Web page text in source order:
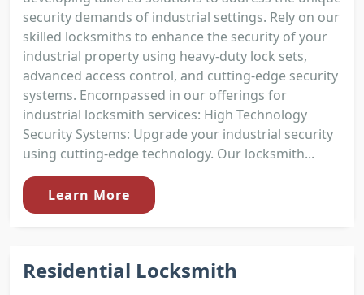
security demands of industrial settings. Rely on our
skilled locksmiths to enhance the security of your
industrial property using heavy-duty lock sets,
advanced access control, and cutting-edge security
systems. Encompassed in our offerings for
industrial locksmith services: High Technology
Security Systems: Upgrade your industrial security
using cutting-edge technology. Our locksmith...
Learn More
Residential Locksmith